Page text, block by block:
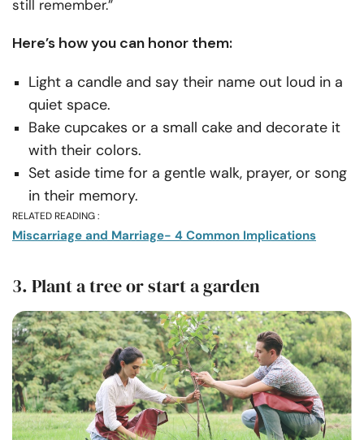
still remember.”
Here’s how you can honor them:
Light a candle and say their name out loud in a
quiet space.
Bake cupcakes or a small cake and decorate it
with their colors.
Set aside time for a gentle walk, prayer, or song
in their memory.
RELATED READING :
Miscarriage and Marriage- 4 Common Implications
3. Plant a tree or start a garden